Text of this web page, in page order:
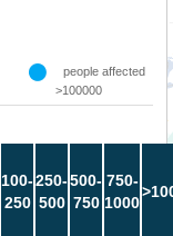
people affected
>100000
100-
250
250-
500
500-
750
750-
1000